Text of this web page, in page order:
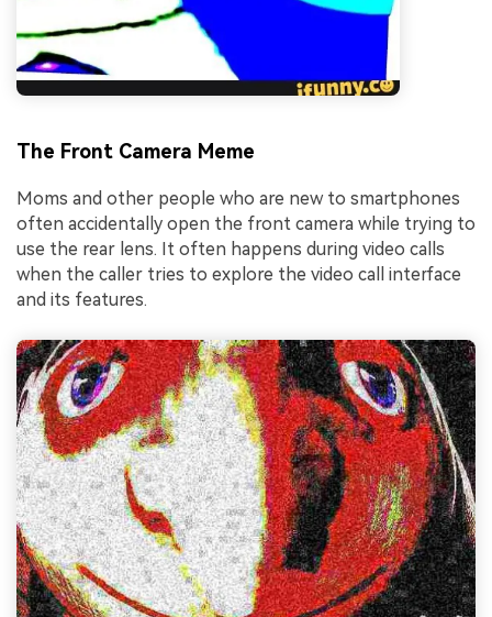
The Front Camera Meme
Moms and other people who are new to smartphones
often accidentally open the front camera while trying to
use the rear lens. It often happens during video calls
when the caller tries to explore the video call interface
and its features.